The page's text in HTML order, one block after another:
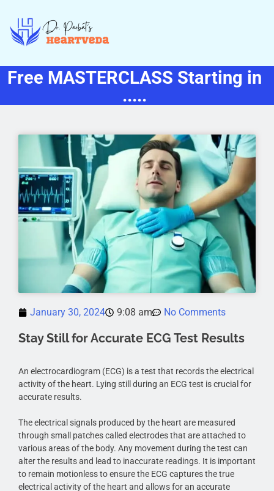
Free MASTERCLASS Starting in
.....
January 30, 2024 9:08 am No Comments
Stay Still for Accurate ECG Test Results
An electrocardiogram (ECG) is a test that records the electrical
activity of the heart. Lying still during an ECG test is crucial for
accurate results.
The electrical signals produced by the heart are measured
through small patches called electrodes that are attached to
various areas of the body. Any movement during the test can
alter the results and lead to inaccurate readings. It is important
to remain motionless to ensure the ECG captures the true
electrical activity of the heart and allows for an accurate